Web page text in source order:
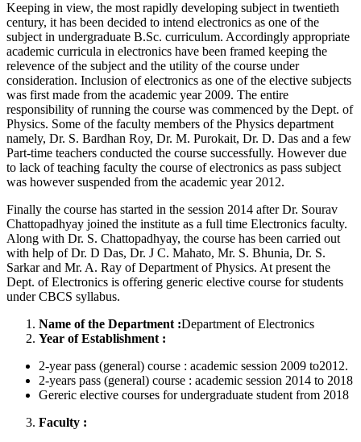
Keeping in view, the most rapidly developing subject in twentieth
century, it has been decided to intend electronics as one of the
subject in undergraduate B.Sc. curriculum. Accordingly appropriate
academic curricula in electronics have been framed keeping the
relevence of the subject and the utility of the course under
consideration. Inclusion of electronics as one of the elective subjects
was first made from the academic year 2009. The entire
responsibility of running the course was commenced by the Dept. of
Physics. Some of the faculty members of the Physics department
namely, Dr. S. Bardhan Roy, Dr. M. Purokait, Dr. D. Das and a few
Part-time teachers conducted the course successfully. However due
to lack of teaching faculty the course of electronics as pass subject
was however suspended from the academic year 2012.
Finally the course has started in the session 2014 after Dr. Sourav
Chattopadhyay joined the institute as a full time Electronics faculty.
Along with Dr. S. Chattopadhyay, the course has been carried out
with help of Dr. D Das, Dr. J C. Mahato, Mr. S. Bhunia, Dr. S.
Sarkar and Mr. A. Ray of Department of Physics. At present the
Dept. of Electronics is offering generic elective course for students
under CBCS syllabus.
Name of the Department :Department of Electronics
Year of Establishment :
2-year pass (general) course : academic session 2009 to2012.
2-years pass (general) course : academic session 2014 to 2018
Gereric elective courses for undergraduate student from 2018
Faculty :